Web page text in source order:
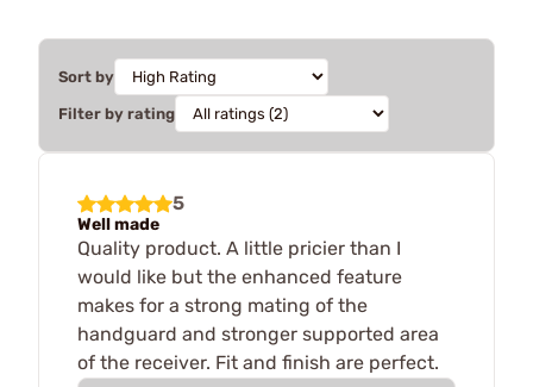
Sort by
Filter by rating
5
Well made
Quality product. A little pricier than I
would like but the enhanced feature
makes for a strong mating of the
handguard and stronger supported area
of the receiver. Fit and finish are perfect.